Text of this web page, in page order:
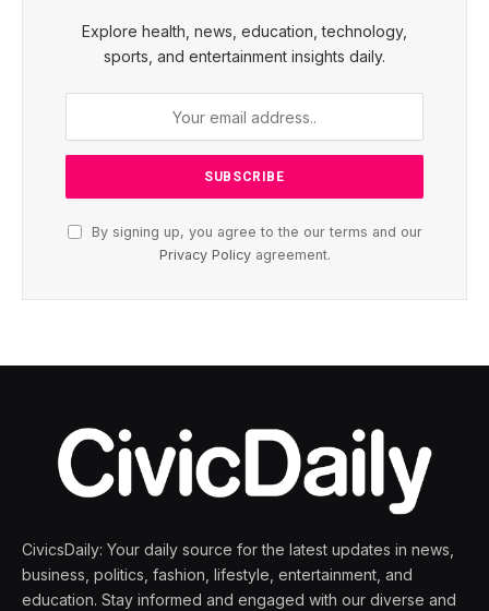
Explore health, news, education, technology,
sports, and entertainment insights daily.
By signing up, you agree to the our terms and our
Privacy Policyagreement.
CivicsDaily: Your daily source for the latest updates in news,
business, politics, fashion, lifestyle, entertainment, and
education. Stay informed and engaged with our diverse and